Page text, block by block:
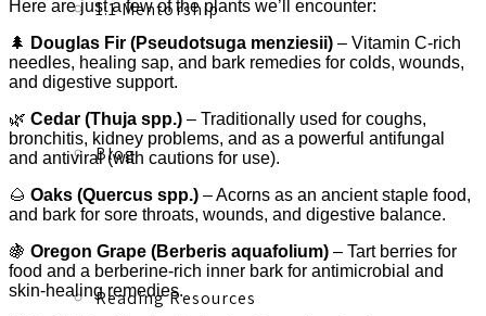
1:1 Mentorship
Blog
Reading Resources
Here are just a few of the plants we’ll encounter:
🌲 Douglas Fir (Pseudotsuga menziesii) – Vitamin C-rich
needles, healing sap, and bark remedies for colds, wounds,
and digestive support.
🌿 Cedar (Thuja spp.) – Traditionally used for coughs,
bronchitis, kidney problems, and as a powerful antifungal
and antiviral (with cautions for use).
🌰 Oaks (Quercus spp.) – Acorns as an ancient staple food,
and bark for sore throats, wounds, and digestive balance.
🍇 Oregon Grape (Berberis aquafolium) – Tart berries for
food and a berberine-rich inner bark for antimicrobial and
skin-healing remedies.